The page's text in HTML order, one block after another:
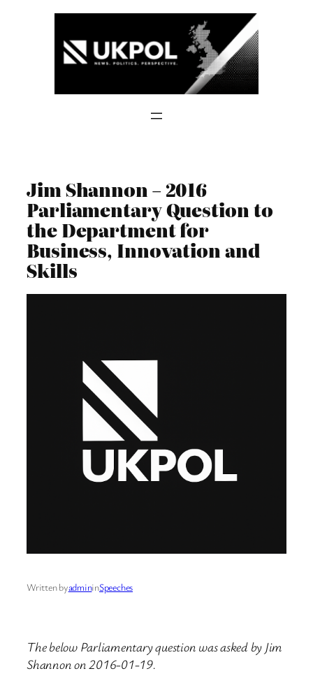
Jim Shannon – 2016
Parliamentary Question to
the Department for
Business, Innovation and
Skills
Written byadmininSpeeches
The below Parliamentary question was asked by Jim
Shannon on 2016-01-19.